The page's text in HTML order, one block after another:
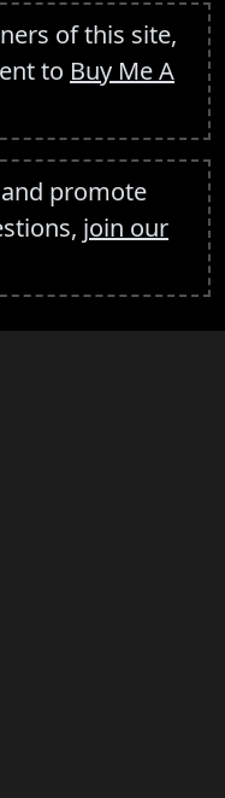
of this site,
to Buy Me A
promote
join our